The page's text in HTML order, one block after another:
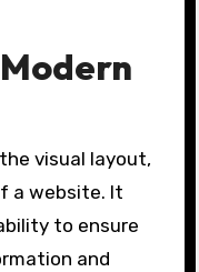
visual layout,
a website. It
to ensure
and